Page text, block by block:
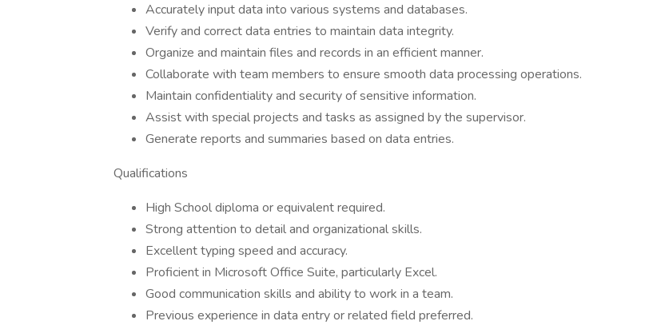
Accurately input data into various systems and databases.
Verify and correct data entries to maintain data integrity.
Organize and maintain files and records in an efficient manner.
Collaborate with team members to ensure smooth data processing operations.
Maintain confidentiality and security of sensitive information.
Assist with special projects and tasks as assigned by the supervisor.
Generate reports and summaries based on data entries.
Qualifications
High School diploma or equivalent required.
Strong attention to detail and organizational skills.
Excellent typing speed and accuracy.
Proficient in Microsoft Office Suite, particularly Excel.
Good communication skills and ability to work in a team.
Previous experience in data entry or related field preferred.